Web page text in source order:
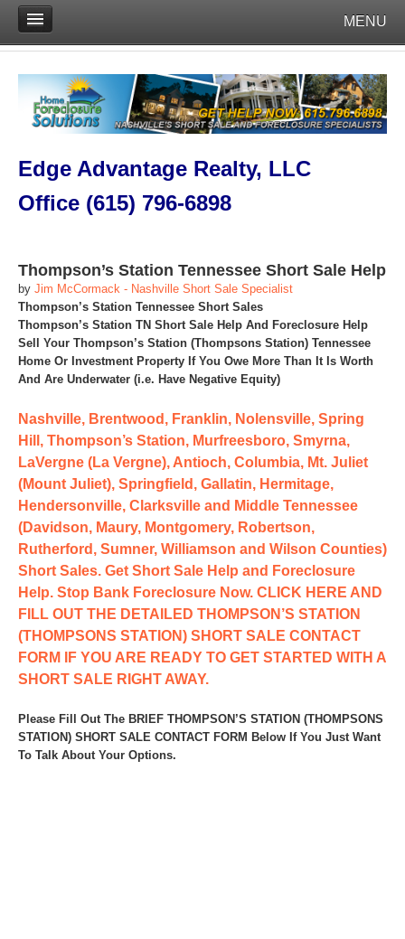
MENU
Edge Advantage Realty, LLC
Office (615) 796-6898
Thompson’s Station Tennessee Short Sale Help
by Jim McCormack - Nashville Short Sale Specialist
Thompson’s Station Tennessee Short Sales
Thompson’s Station TN Short Sale Help And Foreclosure Help
Sell Your Thompson’s Station (Thompsons Station) Tennessee
Home Or Investment Property If You Owe More Than It Is Worth
And Are Underwater (i.e. Have Negative Equity)
Nashville, Brentwood, Franklin, Nolensville, Spring
Hill, Thompson’s Station, Murfreesboro, Smyrna,
LaVergne (La Vergne), Antioch, Columbia, Mt. Juliet
(Mount Juliet), Springfield, Gallatin, Hermitage,
Hendersonville, Clarksville and Middle Tennessee
(Davidson, Maury, Montgomery, Robertson,
Rutherford, Sumner, Williamson and Wilson Counties)
Short Sales. Get Short Sale Help and Foreclosure
Help. Stop Bank Foreclosure Now. CLICK HERE AND
FILL OUT THE DETAILED THOMPSON’S STATION
(THOMPSONS STATION) SHORT SALE CONTACT
FORM IF YOU ARE READY TO GET STARTED WITH A
SHORT SALE RIGHT AWAY.
Please Fill Out The BRIEF THOMPSON’S STATION (THOMPSONS
STATION) SHORT SALE CONTACT FORM Below If You Just Want
To Talk About Your Options.